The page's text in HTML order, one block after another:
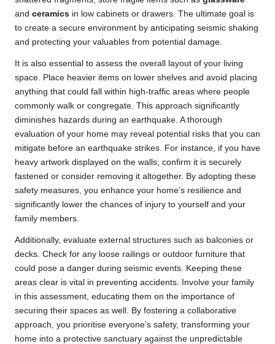
and ceramics in low cabinets or drawers. The ultimate goal is
to create a secure environment by anticipating seismic shaking
and protecting your valuables from potential damage.
It is also essential to assess the overall layout of your living
space. Place heavier items on lower shelves and avoid placing
anything that could fall within high-traffic areas where people
commonly walk or congregate. This approach significantly
diminishes hazards during an earthquake. A thorough
evaluation of your home may reveal potential risks that you can
mitigate before an earthquake strikes. For instance, if you have
heavy artwork displayed on the walls, confirm it is securely
fastened or consider removing it altogether. By adopting these
safety measures, you enhance your home’s resilience and
significantly lower the chances of injury to yourself and your
family members.
Additionally, evaluate external structures such as balconies or
decks. Check for any loose railings or outdoor furniture that
could pose a danger during seismic events. Keeping these
areas clear is vital in preventing accidents. Involve your family
in this assessment, educating them on the importance of
securing their spaces as well. By fostering a collaborative
approach, you prioritise everyone’s safety, transforming your
home into a protective sanctuary against the unpredictable